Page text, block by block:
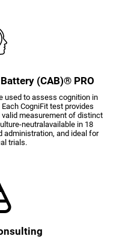
(CAB)® PRO
used to assess cognition in
CogniFit test provides
measurement of distinct
neutralavailable in 18
administration, and ideal for
trials.